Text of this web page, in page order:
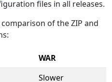
files in all releases.
of the ZIP and
WAR
Slower